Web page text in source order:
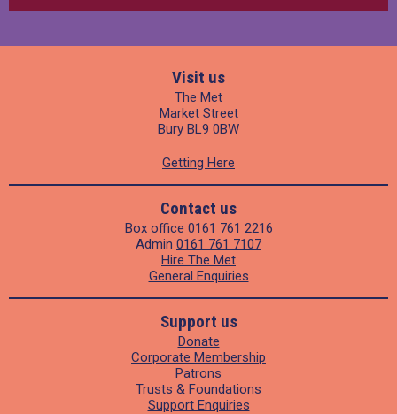
Visit us
The Met
Market Street
Bury BL9 0BW
Getting Here
Contact us
Box office 0161 761 2216
Admin 0161 761 7107
Hire The Met
General Enquiries
Support us
Donate
Corporate Membership
Patrons
Trusts & Foundations
Support Enquiries